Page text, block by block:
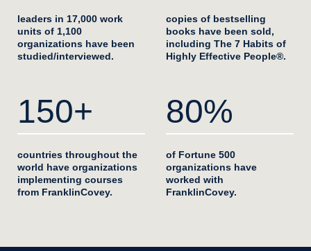
leaders in 17,000 work
units of 1,100
organizations have been
studied/interviewed.
copies of bestselling
books have been sold,
including The 7 Habits of
Highly Effective People®.
150+
countries throughout the
world have organizations
implementing courses
from FranklinCovey.
80%
of Fortune 500
organizations have
worked with
FranklinCovey.